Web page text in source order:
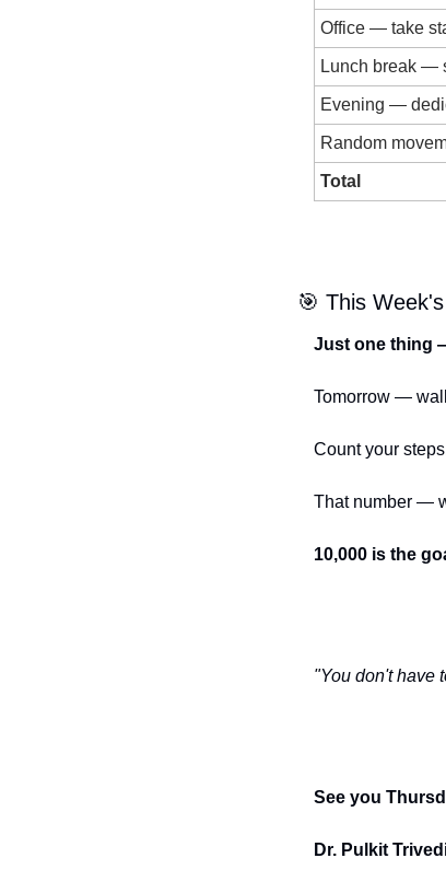
Office — take
Lunch break —
Evening —
Random
Total
🎯 This
Just one thing
Tomorrow —
Count your
That number —
10,000 is the
"You don't have
See you
Dr. Pulkit